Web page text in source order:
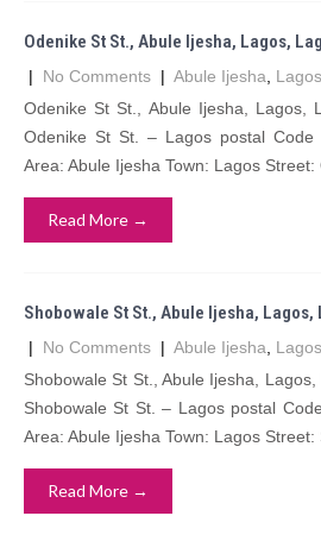
Odenike St St., Abule Ijesha, Lagos,
| No Comments | Abule Ijesha Lagos
Odenike St St., Abule Ijesha, Lagos,
Odenike St St. – Lagos postal
Area: Abule Ijesha Town: Lagos
Read More →
Shobowale St St., Abule Ijesha, Lagos,
| No Comments | Abule Ijesha Lagos
Shobowale St St., Abule Ijesha,
Shobowale St St. – Lagos postal
Area: Abule Ijesha Town: Lagos
Read More →